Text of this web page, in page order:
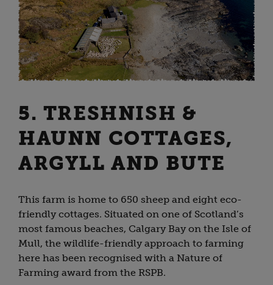
5. TRESHNISH &
HAUNN COTTAGES,
ARGYLL AND BUTE
This farm is home to 650 sheep and eight eco-
friendly cottages. Situated on one of Scotland’s
most famous beaches, Calgary Bay on the Isle of
Mull, the wildlife-friendly approach to farming
here has been recognised with a Nature of
Farming award from the RSPB.